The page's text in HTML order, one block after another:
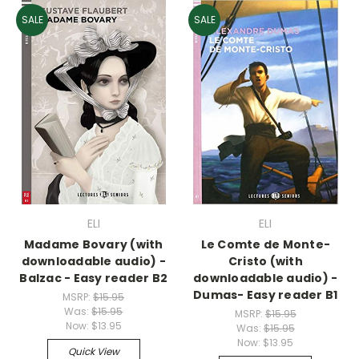
SALE
ELI
Madame Bovary (with
downloadable audio) -
Balzac - Easy reader B2
MSRP:$15.95
Was:$15.95
Now: $13.95
Quick View
SALE
ELI
Le Comte de Monte-
Cristo (with
downloadable audio) -
Dumas- Easy reader B1
MSRP: $15.95
Was: $15.95
Now: $13.95